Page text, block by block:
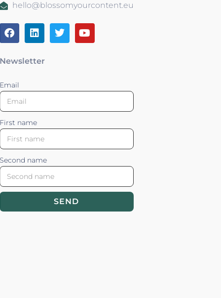
hello@blossomyourcontent.eu
Newsletter
Email
First name
Second name
SEND